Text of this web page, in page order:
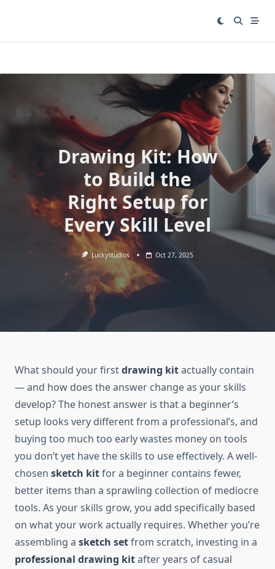
Drawing Kit: How
to Build the
Right Setup for
Every Skill Level
Luckystudios Oct 27, 2025
What should your firstdrawing kitactually contain
— and how does the answer change as your skills
develop? The honest answer is that a beginner’s
setup looks very different from a professional’s, and
buying too much too early wastes money on tools
you don’t yet have the skills to use effectively. A well-
chosen sketch kitfor a beginner contains fewer,
better items than a sprawling collection of mediocre
tools. As your skills grow, you add specifically based
on what your work actually requires. Whether you’re
assembling a sketch setfrom scratch, investing in a
professional drawing kitafter years of casual